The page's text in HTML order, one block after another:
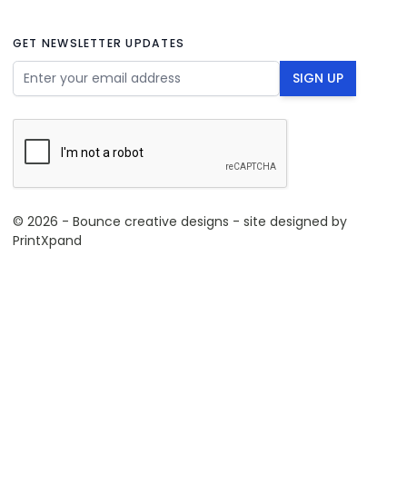
GET NEWSLETTER UPDATES
Email Address SIGN UP
© 2026 - Bounce creative designs - site designed by
PrintXpand